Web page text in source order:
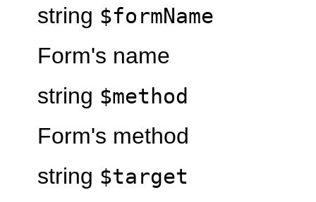
string $formName
Form's name
string $method
Form's method
string $target